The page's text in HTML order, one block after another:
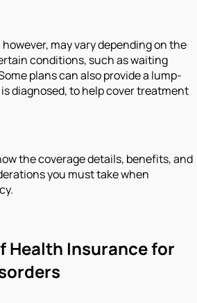
may vary depending on the
conditions, such as waiting
plans can also provide a lump-
diagnosed, to help cover treatment
the coverage details, benefits, and
you must take when
Health Insurance for